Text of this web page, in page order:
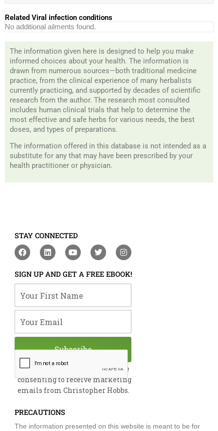
Related Viral infection conditions
No additional ailments found.
The information given here is designed to help you make
informed choices about your health. The information is
drawn from numerous sources—both traditional medicine
practice, from the clinical experience of many herbalists
currently practicing, and supported by decades of scientific
research from the author. The research most consulted
includes human clinical trials that help to determine the
most effective and safe herbs for various needs, the best
doses, and types of preparations.
The information offered in this database is not intended as a
substitute for any that may have been prescribed by your
health practitioner or physician.
STAY CONNECTED
F
a
e
b
o
o
L
i
k
e
d
i
Y
o
t
u
b
e
T
w
t
t
e
I
n
t
a
g
m
SIGN UP AND GET A FREE EBOOK!
By submitting this form, you are
consenting to receive marketing
emails from Christopher Hobbs.
Subscribe
PRECAUTIONS
The information presented on this website is meant to be for